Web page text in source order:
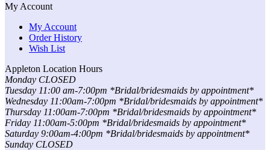
My Account
My Account
Order History
Wish List
Appleton Location Hours
Monday CLOSED
Tuesday 11:00 am-7:00pm *Bridal/bridesmaids by appointment*
Wednesday 11:00am-7:00pm *Bridal/bridesmaids by appointment*
Thursday 11:00am-7:00pm *Bridal/bridesmaids by appointment*
Friday 11:00am-5:00pm *Bridal/bridesmaids by appointment*
Saturday 9:00am-4:00pm *Bridal/bridesmaids by appointment*
Sunday CLOSED